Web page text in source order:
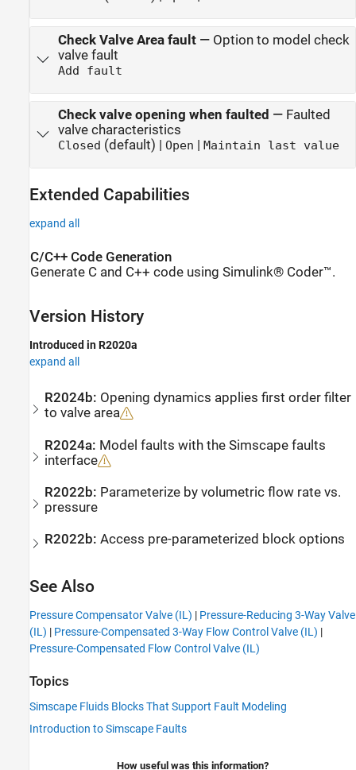
Check Valve Area fault— Option to model check
valve fault
Add fault
Check valve opening when faulted — Faulted
valve characteristics
Closed (default) | Open | Maintain last value
Extended Capabilities
expand all
C/C++ Code Generation
Generate C and C++ code using Simulink® Coder™.
Version History
Introduced in R2020a
expand all
R2024b: Opening dynamics applies first order filter
to valve area
R2024a: Model faults with theSimscape faults
interface
R2022b: Parameterize by volumetric flow rate vs.
pressure
R2022b:Access pre-parameterized block options
See Also
Pressure Compensator Valve (IL) | Pressure-Reducing 3-Way Valve
(IL) | Pressure-Compensated 3-Way Flow Control Valve (IL) |
Pressure-Compensated Flow Control Valve (IL)
Topics
Simscape Fluids Blocks That Support Fault Modeling
Introduction to Simscape Faults
How useful was this information?